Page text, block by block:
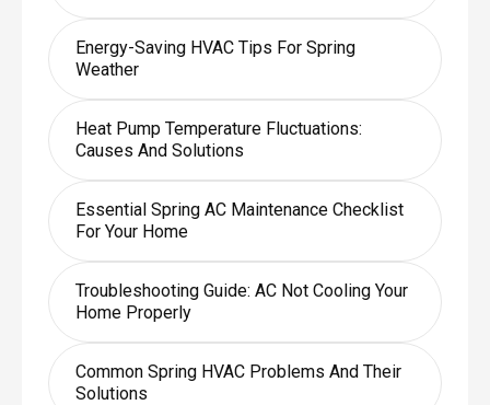
Energy-Saving HVAC Tips For Spring
Weather
Heat Pump Temperature Fluctuations:
Causes And Solutions
Essential Spring AC Maintenance Checklist
For Your Home
Troubleshooting Guide: AC Not Cooling Your
Home Properly
Common Spring HVAC Problems And Their
Solutions